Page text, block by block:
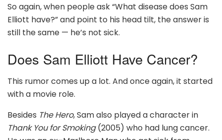
So again, when people ask “What disease does Sam
Elliott have?” and point to his head tilt, the answer is
still the same — he’s not sick.
Does Sam Elliott Have Cancer?
This rumor comes up a lot. And once again, it started
with a movie role.
Besides The Hero, Sam also played a character in
Thank You for Smoking(2005) who had lung cancer.